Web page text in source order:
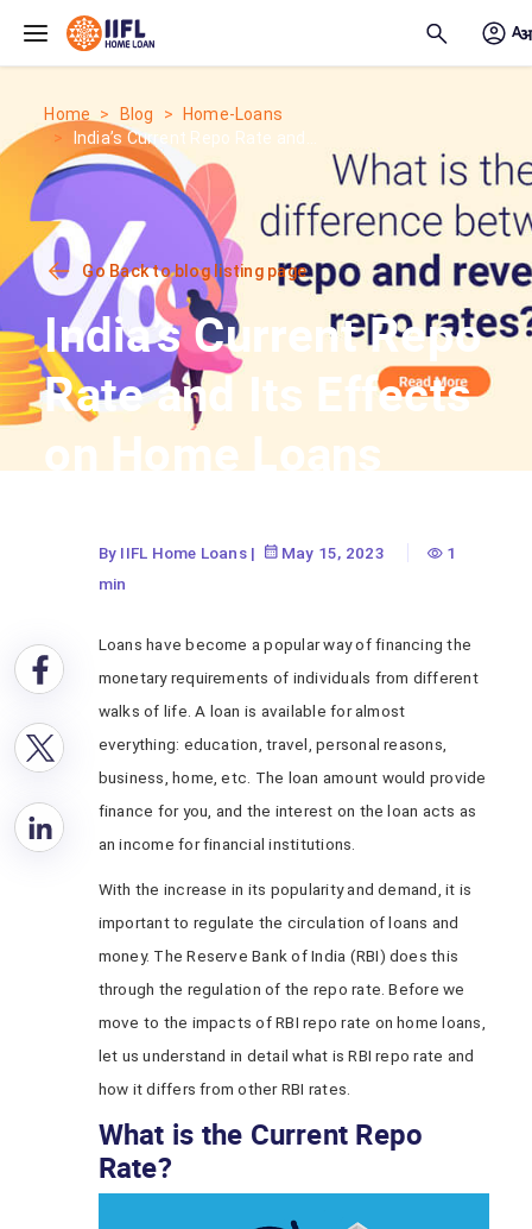
Home Blog
Home-Loans
India’s Current Repo Rate and...
Go Back to blog listing page
India’s Current Repo
Rate and Its Effects
on Home Loans
By IIFL Home Loans| May 15, 2023
1
min
Loans have become a popular way of financing the
monetary requirements of individuals from different
walks of life. A loan is available for almost
everything: education, travel, personal reasons,
business, home, etc. The loan amount would provide
finance for you, and the interest on the loan acts as
an income for financial institutions.
With the increase in its popularity and demand, it is
important to regulate the circulation of loans and
money. The Reserve Bank of India (RBI) does this
through the regulation of the repo rate. Before we
move to the impacts of RBI repo rate on home loans,
let us understand in detail what is RBI repo rate and
how it differs from other RBI rates.
What is the Current Repo
Rate?